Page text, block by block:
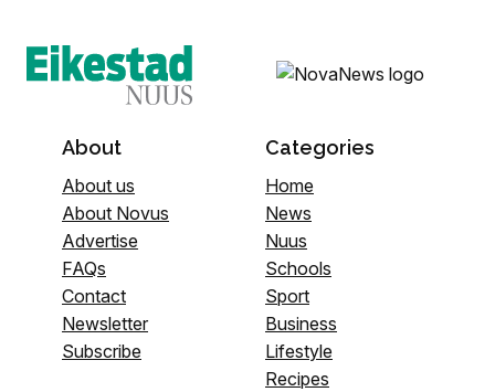
About
About us
About Novus
Advertise
FAQs
Contact
Newsletter
Subscribe
Categories
Home
News
Nuus
Schools
Sport
Business
Lifestyle
Recipes